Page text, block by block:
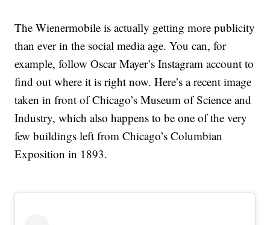
The Wienermobile is actually getting more publicity
than ever in the social media age. You can, for
example, follow Oscar Mayer’s Instagram account to
find out where it is right now. Here’s a recent image
taken in front of Chicago’s Museum of Science and
Industry, which also happens to be one of the very
few buildings left from Chicago’s Columbian
Exposition in 1893.